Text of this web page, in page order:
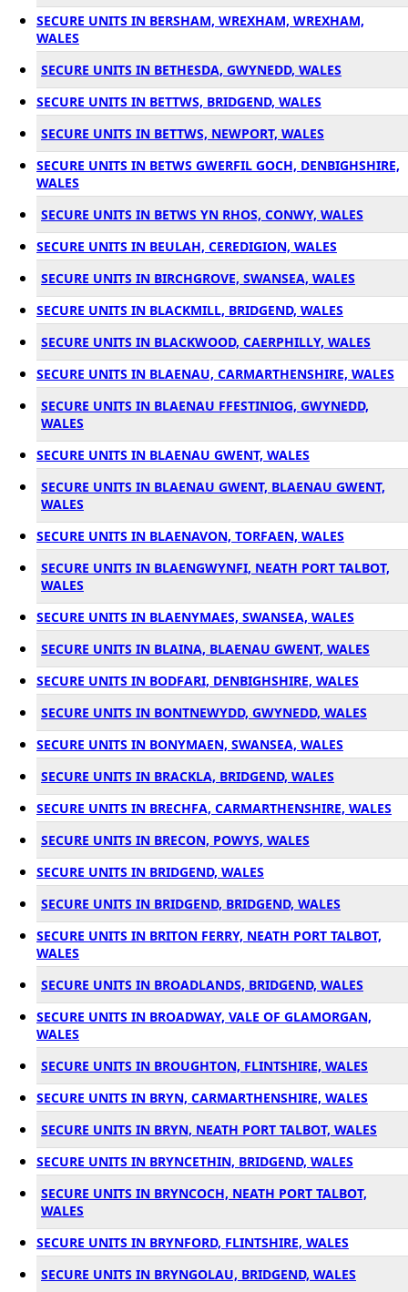
SECURE UNITS IN BERSHAM, WREXHAM, WREXHAM,
WALES
SECURE UNITS IN BETHESDA, GWYNEDD, WALES
SECURE UNITS IN BETTWS, BRIDGEND, WALES
SECURE UNITS IN BETTWS, NEWPORT, WALES
SECURE UNITS IN BETWS GWERFIL GOCH, DENBIGHSHIRE,
WALES
SECURE UNITS IN BETWS YN RHOS, CONWY, WALES
SECURE UNITS IN BEULAH, CEREDIGION, WALES
SECURE UNITS IN BIRCHGROVE, SWANSEA, WALES
SECURE UNITS IN BLACKMILL, BRIDGEND, WALES
SECURE UNITS IN BLACKWOOD, CAERPHILLY, WALES
SECURE UNITS IN BLAENAU, CARMARTHENSHIRE, WALES
SECURE UNITS IN BLAENAU FFESTINIOG, GWYNEDD,
WALES
SECURE UNITS IN BLAENAU GWENT, WALES
SECURE UNITS IN BLAENAU GWENT, BLAENAU GWENT,
WALES
SECURE UNITS IN BLAENAVON, TORFAEN, WALES
SECURE UNITS IN BLAENGWYNFI, NEATH PORT TALBOT,
WALES
SECURE UNITS IN BLAENYMAES, SWANSEA, WALES
SECURE UNITS IN BLAINA, BLAENAU GWENT, WALES
SECURE UNITS IN BODFARI, DENBIGHSHIRE, WALES
SECURE UNITS IN BONTNEWYDD, GWYNEDD, WALES
SECURE UNITS IN BONYMAEN, SWANSEA, WALES
SECURE UNITS IN BRACKLA, BRIDGEND, WALES
SECURE UNITS IN BRECHFA, CARMARTHENSHIRE, WALES
SECURE UNITS IN BRECON, POWYS, WALES
SECURE UNITS IN BRIDGEND, WALES
SECURE UNITS IN BRIDGEND, BRIDGEND, WALES
SECURE UNITS IN BRITON FERRY, NEATH PORT TALBOT,
WALES
SECURE UNITS IN BROADLANDS, BRIDGEND, WALES
SECURE UNITS IN BROADWAY, VALE OF GLAMORGAN,
WALES
SECURE UNITS IN BROUGHTON, FLINTSHIRE, WALES
SECURE UNITS IN BRYN, CARMARTHENSHIRE, WALES
SECURE UNITS IN BRYN, NEATH PORT TALBOT, WALES
SECURE UNITS IN BRYNCETHIN, BRIDGEND, WALES
SECURE UNITS IN BRYNCOCH, NEATH PORT TALBOT,
WALES
SECURE UNITS IN BRYNFORD, FLINTSHIRE, WALES
SECURE UNITS IN BRYNGOLAU, BRIDGEND, WALES